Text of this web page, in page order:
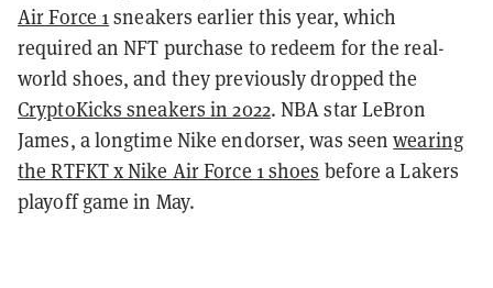
Air Force 1sneakers earlier this year, which
required an NFT purchase to redeem for the real-
world shoes, and they previously dropped the
CryptoKicks sneakers in 2022. NBA star LeBron
James, a longtime Nike endorser, was seenwearing
the RTFKT x Nike Air Force 1 shoes before a Lakers
playoff game in May.